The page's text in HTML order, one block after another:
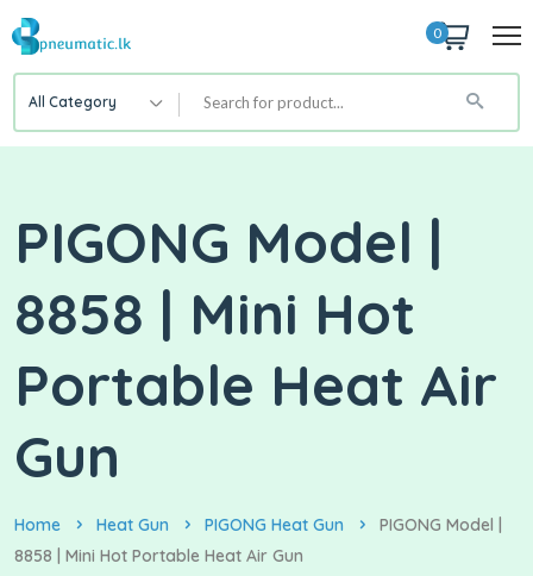
0
All Category
PIGONG Model |
8858 | Mini Hot
Portable Heat Air
Gun
Home Heat Gun PIGONG Heat Gun
PIGONG Model |
8858 | Mini Hot Portable Heat Air Gun